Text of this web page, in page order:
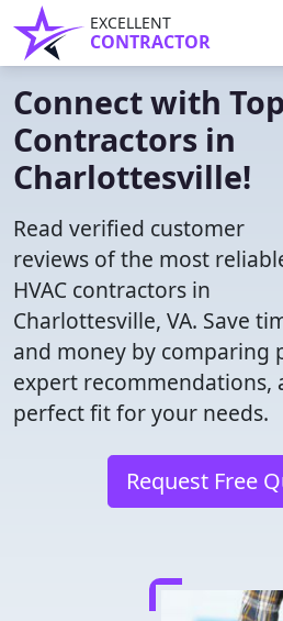
EXCELLENT
CONTRACTOR
Connect with
Contractors in
Charlottesville!
Read verified customer
reviews of the most
HVAC contractors in
Charlottesville, VA. Save
and money by comparing
expert recommendations,
perfect fit for your needs.
Request Free